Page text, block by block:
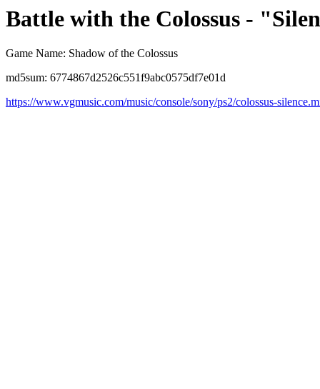
Battle with the Colossus -
Game Name: Shadow of the Colossus
md5sum: 6774867d2526c551f9abc0575df7e01d
https://www.vgmusic.com/music/console/sony/ps2/colossus-